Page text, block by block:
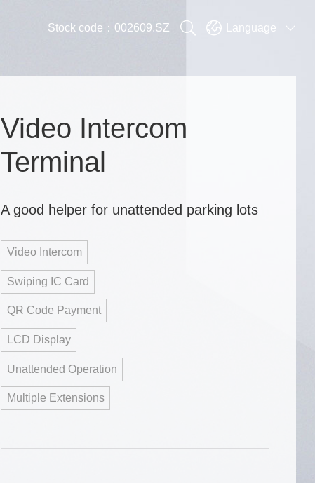
Stock code：002609.SZ   Language 
Video Intercom
Terminal
A good helper for unattended parking lots
Video Intercom
Swiping IC Card
QR Code Payment
LCD Display
Unattended Operation
Multiple Extensions